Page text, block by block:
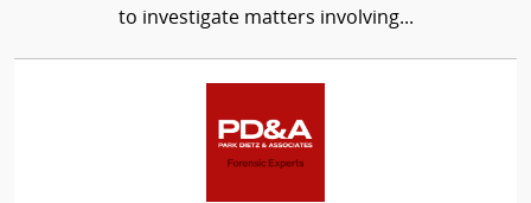
to investigate matters involving...